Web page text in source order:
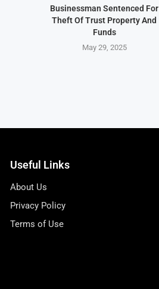
Businessman Sentenced For
Theft Of Trust Property And
Funds
May 29, 2025
Useful Links
About Us
Privacy Policy
Terms of Use